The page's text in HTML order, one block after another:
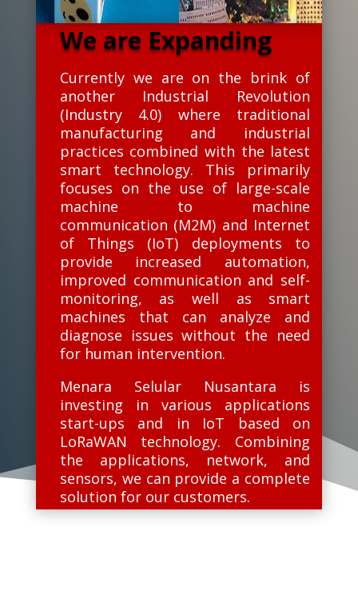
We are Expanding
Currently we are on the brink of
another Industrial Revolution
(Industry 4.0) where traditional
manufacturing and industrial
practices combined with the latest
smart technology. This primarily
focuses on the use of large-scale
machine to machine
communication (M2M) and Internet
of Things (IoT) deployments to
provide increased automation,
improved communication and self-
monitoring, as well as smart
machines that can analyze and
diagnose issues without the need
for human intervention.
Menara Selular Nusantara is
investing in various applications
start-ups and in IoT based on
LoRaWAN technology. Combining
the applications, network, and
sensors, we can provide a complete
solution for our customers.